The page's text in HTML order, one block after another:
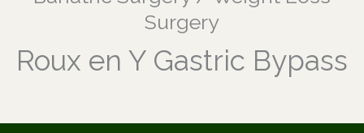
Surgery
Roux en Y Gastric Bypass